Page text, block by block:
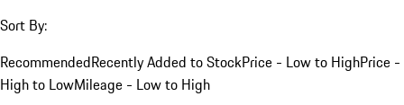
Sort By:
RecommendedRecently Added to StockPrice - Low to HighPrice -
High to LowMileage - Low to High